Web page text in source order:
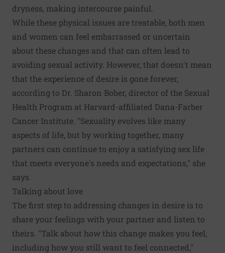
dryness, making intercourse painful.
While these physical issues are treatable, both men
and women can feel embarrassed or uncertain
about these changes and that can often lead to
avoiding sexual activity. However, that doesn't mean
that the experience of desire is gone forever,
according to Dr. Sharon Bober, director of the Sexual
Health Program at Harvard-affiliated Dana-Farber
Cancer Institute. "Sexuality evolves like many
aspects of life, but by working together, many
partners can continue to enjoy a satisfying sex life
that meets everyone's needs and expectations," she
says.
Talking about love
The first step to addressing changes in desire is to
share your feelings with your partner and listen to
theirs. "Talk about how this change makes you feel,
including how you still want to feel connected,"